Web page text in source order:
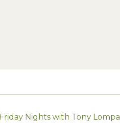
Friday Nights with Tony Lompa